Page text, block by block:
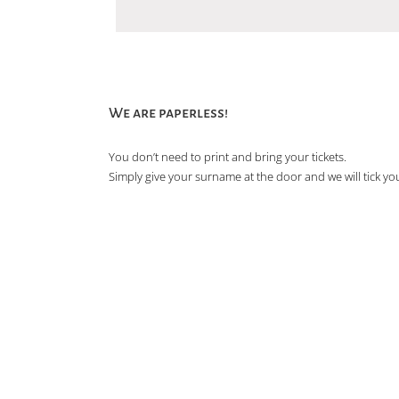
We are paperless!
You don’t need to print and bring your tickets.
Simply give your surname at the door and we will tick